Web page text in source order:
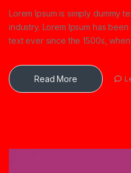
Lorem Ipsum is simply dummy
industry. Lorem Ipsum has
text ever since the 1500s,
Read More